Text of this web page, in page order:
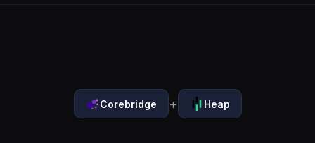
Corebridge + Heap